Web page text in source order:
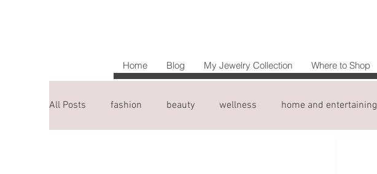
Home Blog My Jewelry Collection Where to Shop
All Posts fashion beauty wellness home and entertaining